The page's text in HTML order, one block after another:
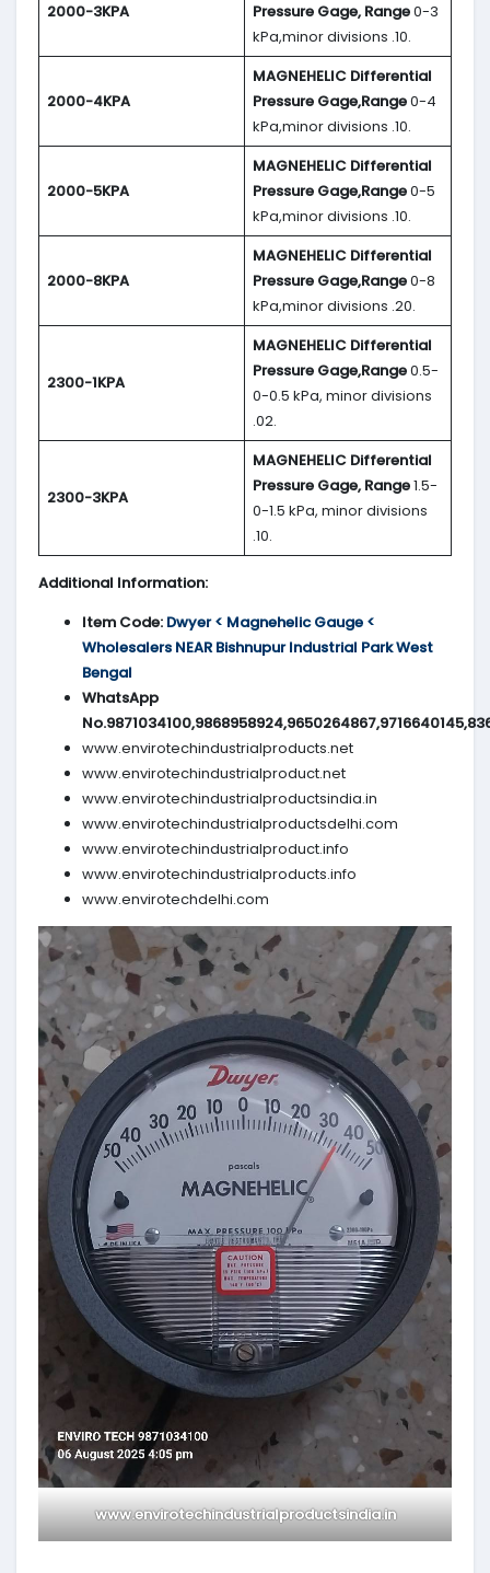
2000-3KPA
Pressure Gage, Range0-3
kPa,minor divisions .10.
2000-4KPA
MAGNEHELIC Differential
Pressure Gage,Range0-4
kPa,minor divisions .10.
2000-5KPA
MAGNEHELIC Differential
Pressure Gage,Range0-5
kPa,minor divisions .10.
2000-8KPA
MAGNEHELIC Differential
Pressure Gage,Range0-8
kPa,minor divisions .20.
2300-1KPA
MAGNEHELIC Differential
Pressure Gage,Range0.5-
0-0.5 kPa, minor divisions
.02.
2300-3KPA
MAGNEHELIC Differential
Pressure Gage, Range1.5-
0-1.5 kPa, minor divisions
.10.
Additional Information:
Item Code: Dwyer < Magnehelic Gauge <
Wholesalers NEAR Bishnupur Industrial Park West
Bengal
WhatsApp
www.envirotechindustrialproducts.net
www.envirotechindustrialproduct.net
www.envirotechindustrialproductsindia.in
www.envirotechindustrialproductsdelhi.com
www.envirotechindustrialproduct.info
www.envirotechindustrialproducts.info
www.envirotechdelhi.com
www.envirotechindustrialproductsindia.in